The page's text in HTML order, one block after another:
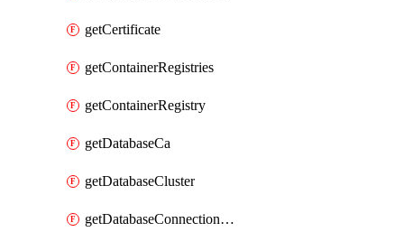
getCertificate
getContainerRegistries
getContainerRegistry
getDatabaseCa
getDatabaseCluster
getDatabaseConnectionPool